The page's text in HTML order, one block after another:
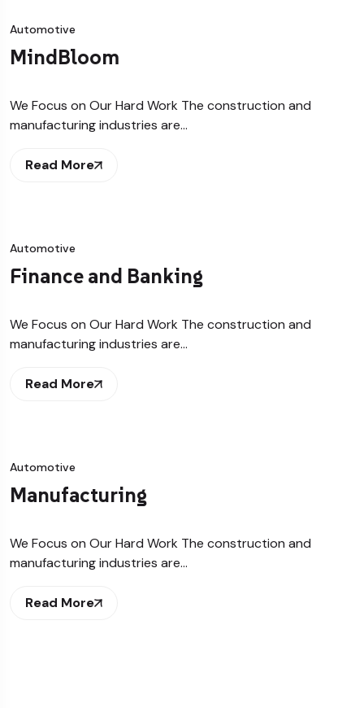
Automotive
MindBloom
We Focus on Our Hard Work The construction and
manufacturing industries are…
Read More
Automotive
Finance and Banking
We Focus on Our Hard Work The construction and
manufacturing industries are…
Read More
Automotive
Manufacturing
We Focus on Our Hard Work The construction and
manufacturing industries are…
Read More